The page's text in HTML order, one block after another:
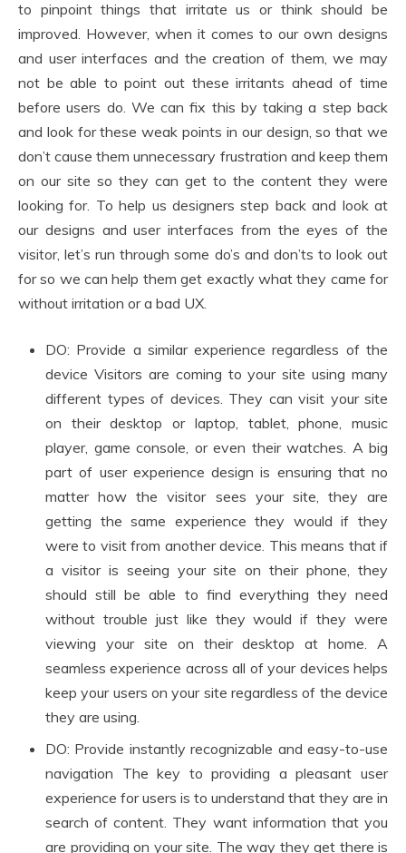
to pinpoint things that irritate us or think should be
improved. However, when it comes to our own designs
and user interfaces and the creation of them, we may
not be able to point out these irritants ahead of time
before users do. We can fix this by taking a step back
and look for these weak points in our design, so that we
don’t cause them unnecessary frustration and keep them
on our site so they can get to the content they were
looking for. To help us designers step back and look at
our designs and user interfaces from the eyes of the
visitor, let’s run through some do’s and don’ts to look out
for so we can help them get exactly what they came for
without irritation or a bad UX.
DO: Provide a similar experience regardless of the
device Visitors are coming to your site using many
different types of devices. They can visit your site
on their desktop or laptop, tablet, phone, music
player, game console, or even their watches. A big
part of user experience design is ensuring that no
matter how the visitor sees your site, they are
getting the same experience they would if they
were to visit from another device. This means that if
a visitor is seeing your site on their phone, they
should still be able to find everything they need
without trouble just like they would if they were
viewing your site on their desktop at home. A
seamless experience across all of your devices helps
keep your users on your site regardless of the device
they are using.
DO: Provide instantly recognizable and easy-to-use
navigation The key to providing a pleasant user
experience for users is to understand that they are in
search of content. They want information that you
are providing on your site. The way they get there is